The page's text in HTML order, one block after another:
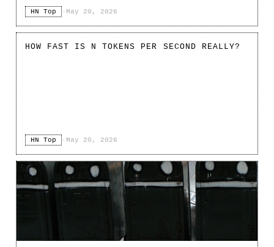
HN Top · May 20, 2026
HOW FAST IS N TOKENS PER SECOND REALLY?
HN Top · May 20, 2026